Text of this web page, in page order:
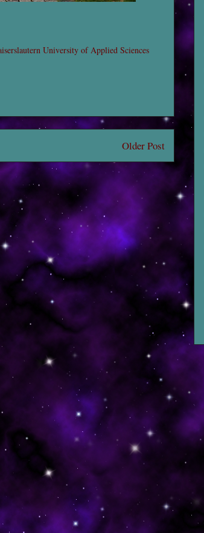
University of Applied Sciences
Older Post